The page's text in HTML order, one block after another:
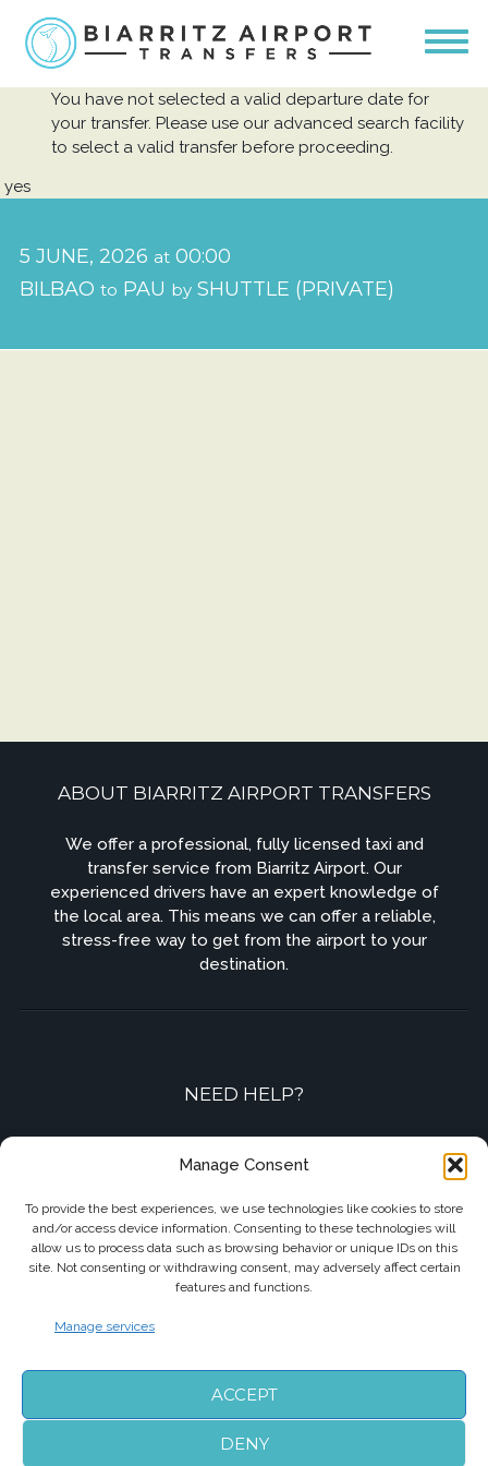
Manage Consent
To provide the best experiences, we use technologies like cookies to store
and/or access device information. Consenting to these technologies will
allow us to process data such as browsing behavior or unique IDs on this
site. Not consenting or withdrawing consent, may adversely affect certain
features and functions.
Manage services
ACCEPT
DENY
yes
5 JUNE, 2026 at00:00
BILBAO to PAU bySHUTTLE (PRIVATE)
You have not selected a valid departure date for
your transfer. Please use our advanced search facility
to select a valid transfer before proceeding.
ABOUT BIARRITZ AIRPORT TRANSFERS
We offer a professional, fully licensed taxi and
transfer service from Biarritz Airport. Our
experienced drivers have an expert knowledge of
the local area. This means we can offer a reliable,
stress-free way to get from the airport to your
destination.
NEED HELP?
+33 7 87 01 04 05
info@biarritzairporttransfers.com